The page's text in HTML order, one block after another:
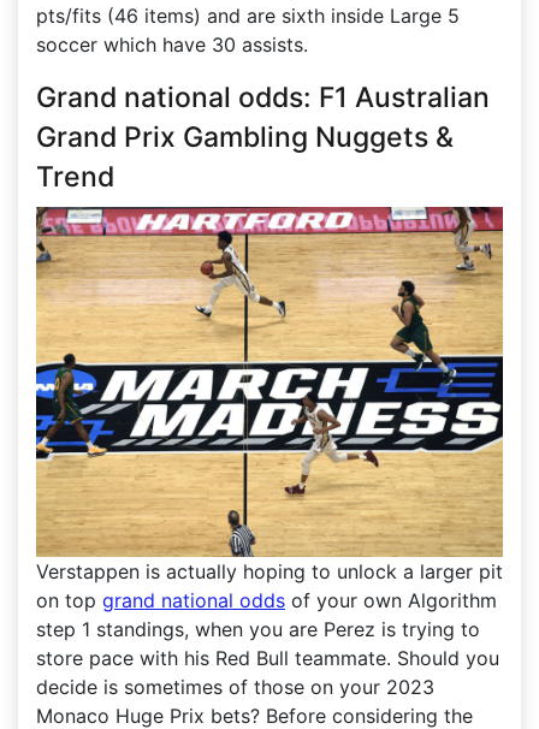
pts/fits (46 items) and are sixth inside Large 5
soccer which have 30 assists.
Grand national odds: F1 Australian
Grand Prix Gambling Nuggets &
Trend
Verstappen is actually hoping to unlock a larger pit
on top grand national odds of your own Algorithm
step 1 standings, when you are Perez is trying to
store pace with his Red Bull teammate. Should you
decide is sometimes of those on your 2023
Monaco Huge Prix bets? Before considering the